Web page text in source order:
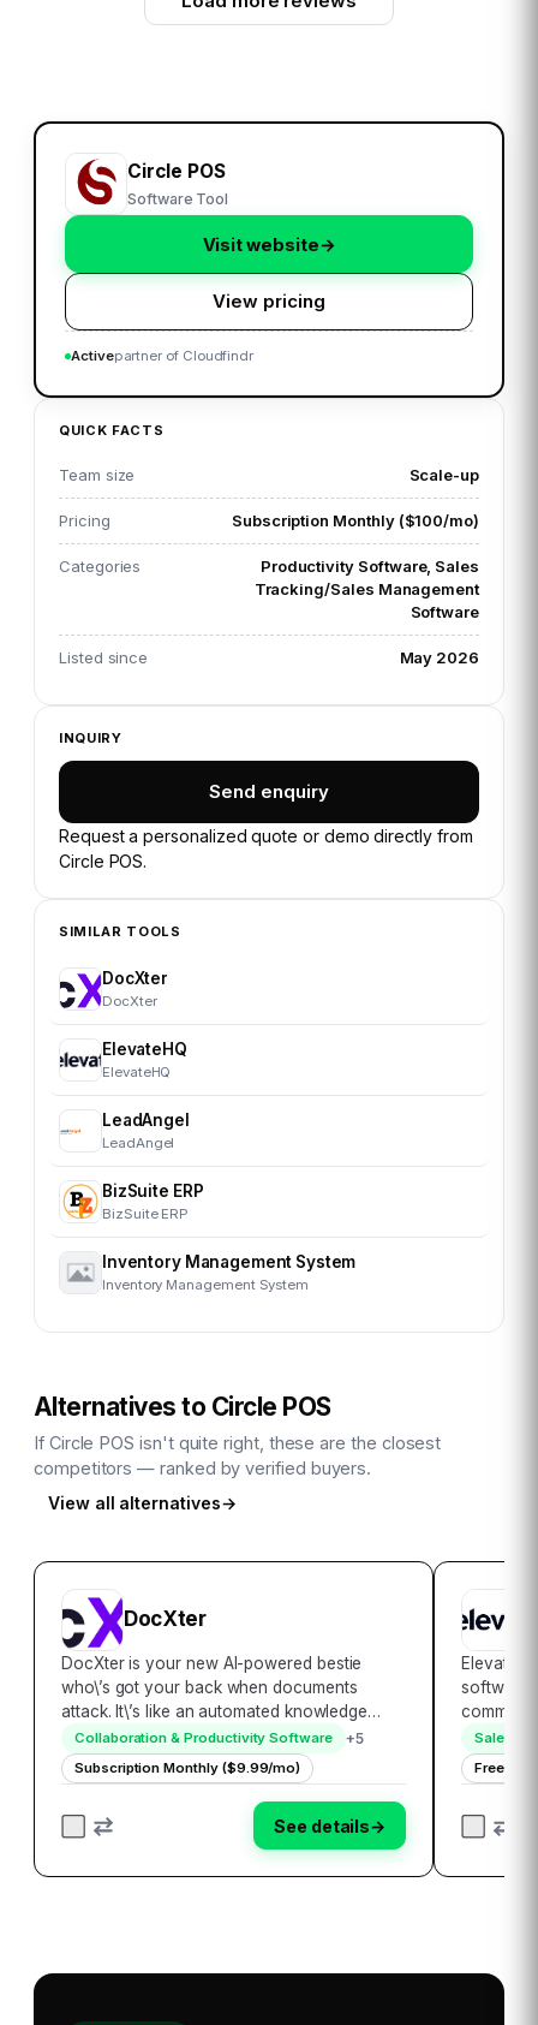
Circle POS
Software Tool
Visit website→
View pricing
Activepartner of Cloudfindr
QUICK FACTS
Team size Scale-up
Pricing Subscription Monthly ($100/mo)
Categories
Productivity Software, Sales
Tracking/Sales Management
Software
Listed since May 2026
INQUIRY
Send enquiry
Request a personalized quote or demo directly from
Circle POS.
SIMILAR TOOLS
DocXter
DocXter
ElevateHQ
ElevateHQ
LeadAngel
LeadAngel
BizSuite ERP
BizSuite ERP
Inventory Management System
Inventory Management System
Alternatives to Circle POS
If Circle POS isn't quite right, these are the closest
competitors — ranked by verified buyers.
View all alternatives→
DocXter
DocXter is your new AI-powered bestie
who\’s got your back when documents
attack. It\’s like an automated knowledge
miner, lifeguard, and translator rolled into
one convenient platform. Just upload any
document, then ask DocXter about it in plain
Collaboration & Productivity Software +5
Subscription Monthly ($9.99/mo)
See details→
software
their
and
Sales
Free